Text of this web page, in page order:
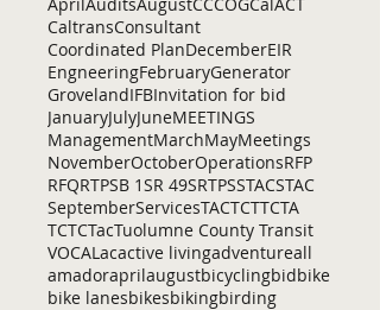
CaltransConsultant
Coordinated PlanDecemberEIR
EngneeringFebruaryGenerator
GrovelandIFBInvitation for bid
JanuaryJulyJuneMEETINGS
ManagementMarchMayMeetings
NovemberOctoberOperationsRFP
RFQRTPSB 1SR 49SRTPSSTACSTAC
SeptemberServicesTACTCTTCTA
TCTCTacTuolumne County Transit
VOCALacactive livingadventureall
amadoraprilaugustbicyclingbidbike
bike lanesbikesbikingbirding